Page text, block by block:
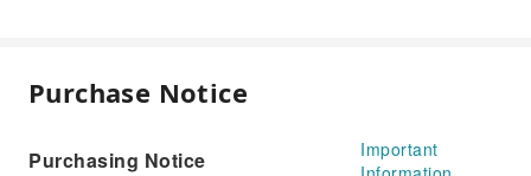
Purchase Notice
Purchasing Notice
Important